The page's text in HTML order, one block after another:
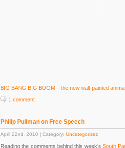
BIG BANG BIG BOOM – the new wall-painted
1 comment
Philip Pullman on Free Speech
April 22nd, 2010 | Category: Uncategorized
Reading the comments behind this week’s South